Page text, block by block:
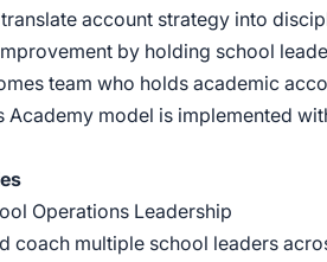
account strategy into
by holding school
team who holds academic
Academy model is implemented
Operations Leadership
coach multiple school leaders